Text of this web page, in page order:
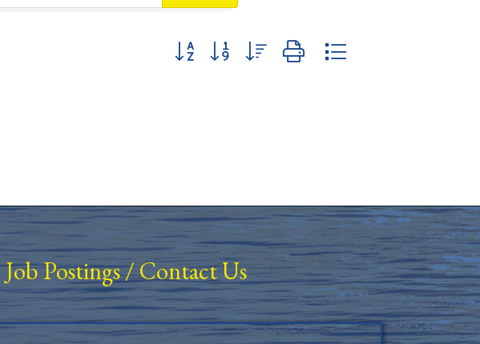
Button group with nested dropdown
Job Postings/Contact Us